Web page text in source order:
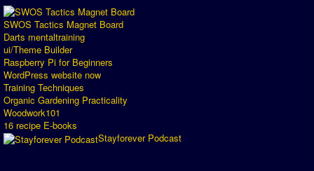
SWOS Tactics Magnet Board
Darts mentaltraining
ui/Theme Builder
Raspberry Pi for Beginners
WordPress website now
Training Techniques
Organic Gardening Practicality
Woodwork101
16 recipe E-books
Stayforever Podcast